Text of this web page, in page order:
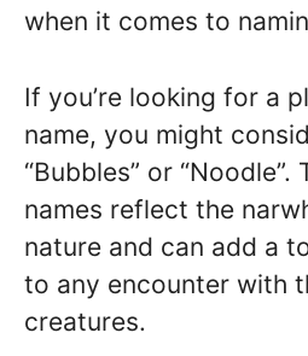
when it comes to
If you’re looking for a
name, you might
“Bubbles” or “Noodle”.
names reflect the
nature and can add a
to any encounter with
creatures.